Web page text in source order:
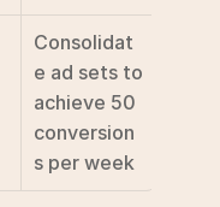
Consolidat
e ad sets to
achieve 50
conversion
s per week